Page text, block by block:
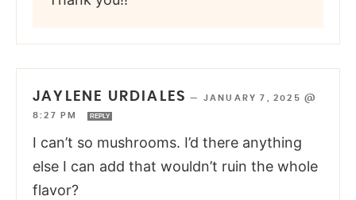
JAYLENE URDIALES — JANUARY 7, 2025 @
8:27 PM
REPLY
I can’t so mushrooms. I’d there anything
else I can add that wouldn’t ruin the whole
flavor?